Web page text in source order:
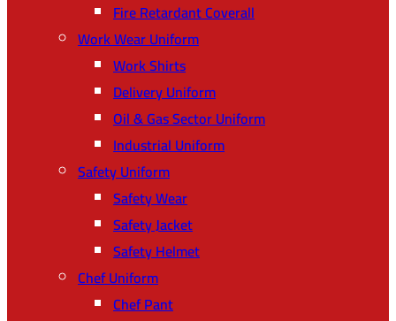
Fire Retardant Coverall
Work Wear Uniform
Work Shirts
Delivery Uniform
Oil & Gas Sector Uniform
Industrial Uniform
Safety Uniform
Safety Wear
Safety Jacket
Safety Helmet
Chef Uniform
Chef Pant